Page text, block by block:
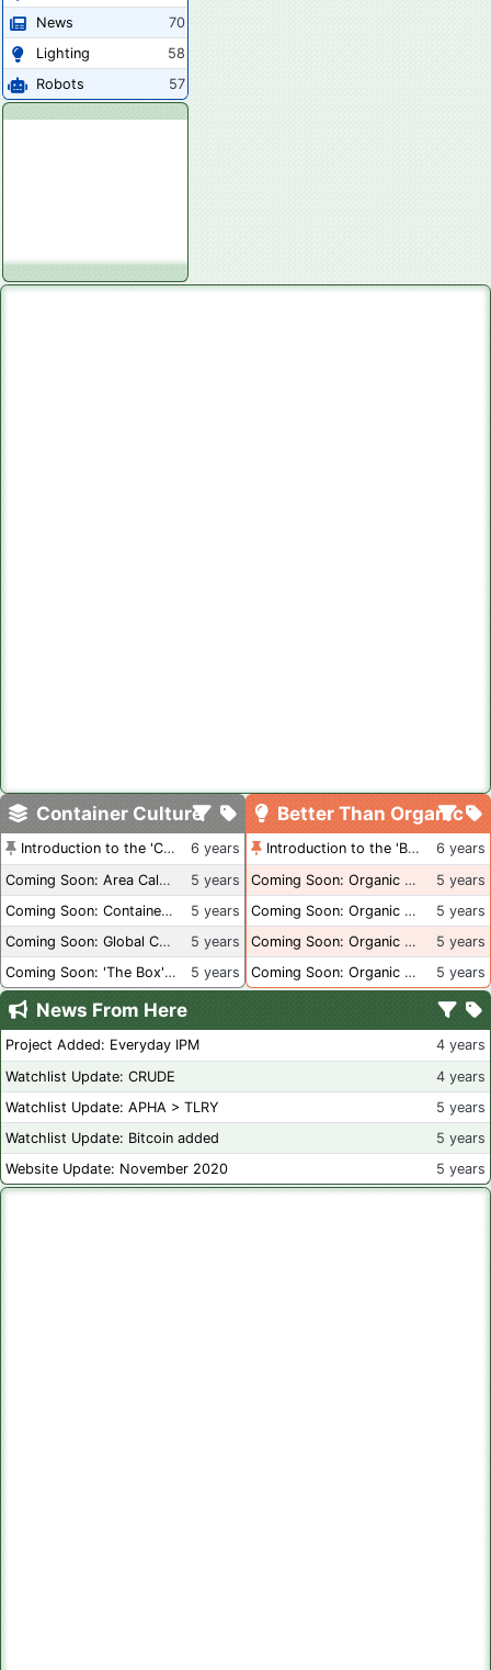
News
70
Lighting
58
Robots
57
Container Culture
Introduction to the 'Container Culture' Blog
6 years
Coming Soon: Area Calculations
5 years
Coming Soon: Container Dimensions
5 years
Coming Soon: Global Container Inventory
5 years
Coming Soon: 'The Box' Book Review
5 years
Better Than Organic
Introduction to the 'Better Than Organic' Blog
6 years
Coming Soon: Organic Certification + Hydroponics
5 years
Coming Soon: Organic Certification - USA
5 years
Coming Soon: Organic Certification - British Columbia
5 years
Coming Soon: Organic Certification - Canada
5 years
News From Here
Project Added: Everyday IPM
4 years
Watchlist Update: CRUDE
4 years
Watchlist Update: APHA > TLRY
5 years
Watchlist Update: Bitcoin added
5 years
Website Update: November 2020
5 years